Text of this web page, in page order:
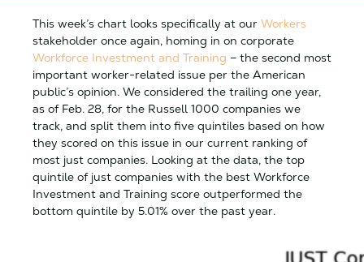
This week’s chart looks specifically at our Workers
stakeholder once again, homing in on corporate
Workforce Investment and Training – the second most
important worker-related issue per the American
public’s opinion. We considered the trailing one year,
as of Feb. 28, for the Russell 1000 companies we
track, and split them into five quintiles based on how
they scored on this issue in our current ranking of
most just companies. Looking at the data, the top
quintile of just companies with the best Workforce
Investment and Training score outperformed the
bottom quintile by 5.01% over the past year.